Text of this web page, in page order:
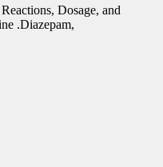
Dosage, and
.Diazepam,